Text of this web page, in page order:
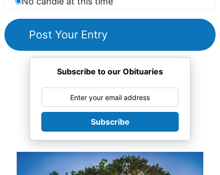
Subscribe to our Obituaries
Subscribe